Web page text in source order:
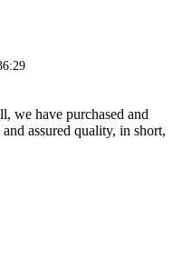
we have purchased and
assured quality, in short,